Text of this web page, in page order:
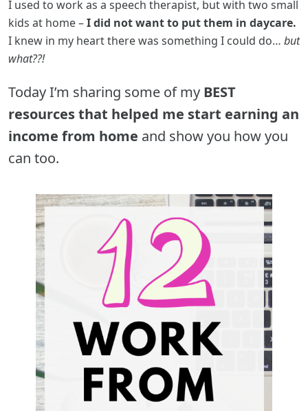
I used to work as a speech therapist, but with two small
kids at home –I did not want to put them in daycare.
I knew in my heart there was something I could do… but
what??!
Today I’m sharing some of my BEST
resources that helped me start earning an
income from home and show you how you
can too.